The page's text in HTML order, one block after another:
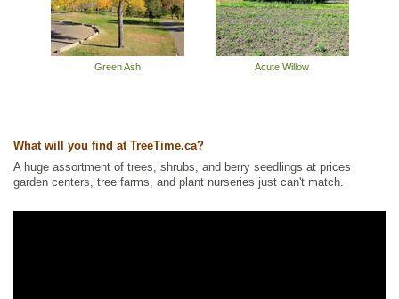
Green Ash Acute Willow
What will you find at TreeTime.ca?
A huge assortment of trees, shrubs, and berry seedlings at prices
garden centers, tree farms, and plant nurseries just can't match.